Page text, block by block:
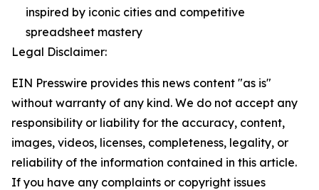
inspired by iconic cities and competitive
spreadsheet mastery
Legal Disclaimer:
EIN Presswire provides this news content "as is"
without warranty of any kind. We do not accept any
responsibility or liability for the accuracy, content,
images, videos, licenses, completeness, legality, or
reliability of the information contained in this article.
If you have any complaints or copyright issues